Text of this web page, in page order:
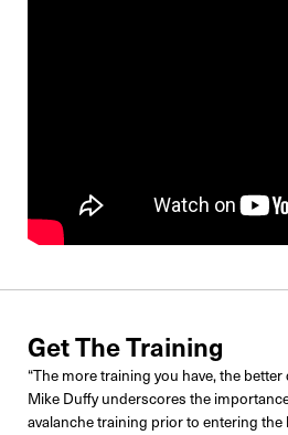
Get The Training
“The more training you have, the
Mike Duffy underscores the
avalanche training prior to entering